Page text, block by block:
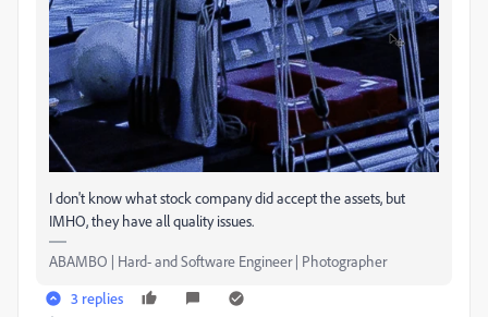
I don't know what stock company did accept the assets, but
IMHO, they have all quality issues.
ABAMBO | Hard- and Software Engineer | Photographer
3 replies